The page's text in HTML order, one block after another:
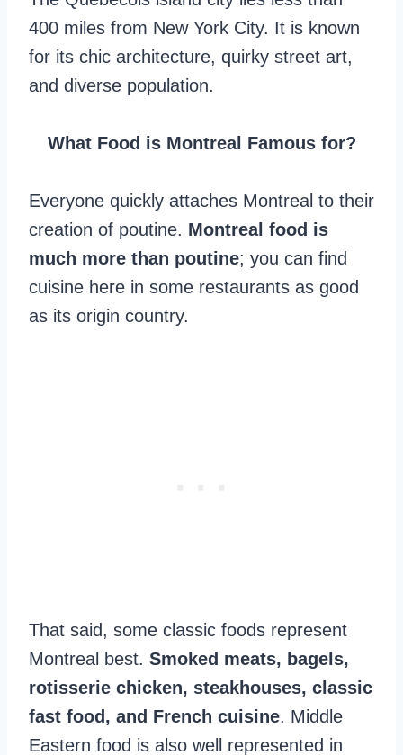
400 miles from New York City. It is known
for its chic architecture, quirky street art,
and diverse population.
What Food is Montreal Famous for?
Everyone quickly attaches Montreal to their
creation of poutine. Montreal food is
much more than poutine; you can find
cuisine here in some restaurants as good
as its origin country.
That said, some classic foods represent
Montreal best. Smoked meats, bagels,
rotisserie chicken, steakhouses, classic
fast food, and French cuisine. Middle
Eastern food is also well represented in